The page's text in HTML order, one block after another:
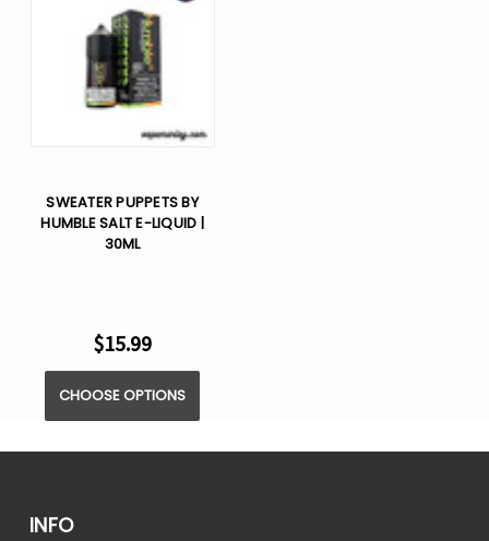
SWEATER PUPPETS BY
HUMBLE SALT E-LIQUID |
30ML
$15.99
CHOOSE OPTIONS
INFO